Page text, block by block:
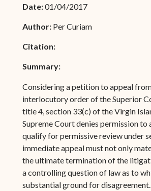
Date:01/04/2017
Author: Per Curiam
Citation:
Summary:
Considering a petition to appeal
interlocutory order of the Superior
title 4, section 33(c) of the Virgin
Supreme Court denies permission to
qualify for permissive review under
immediate appeal must not only
the ultimate termination of the
a controlling question of law as to
substantial ground for